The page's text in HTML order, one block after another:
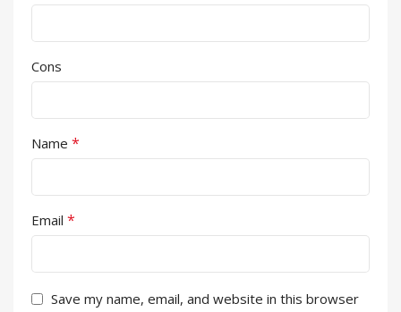
Cons
Name *
Email *
Save my name, email, and website in this browser